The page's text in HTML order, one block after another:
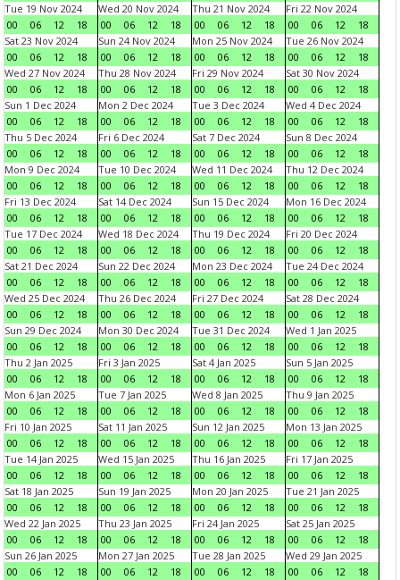
Tue 19 Nov 2024
00
06 12 18
Wed 20 Nov 2024
00
06 12 18
Thu 21 Nov 2024
00
06 12 18
Fri 22 Nov 2024
00
06 12
18
Sat 23 Nov 2024
00
06 12 18
Sun 24 Nov 2024
00
06 12 18
Mon 25 Nov 2024
00
06 12 18
Tue 26 Nov 2024
00
06 12
18
Wed 27 Nov 2024
00
06 12 18
Thu 28 Nov 2024
00
06 12 18
Fri 29 Nov 2024
00
06 12 18
Sat 30 Nov 2024
00
06 12
18
Sun 1 Dec 2024
00
06 12 18
Mon 2 Dec 2024
00
06 12 18
Tue 3 Dec 2024
00
06 12 18
Wed 4 Dec 2024
00
06 12
18
Thu 5 Dec 2024
00
06 12 18
Fri 6 Dec 2024
00
06 12 18
Sat 7 Dec 2024
00
06 12 18
Sun 8 Dec 2024
00
06 12
18
Mon 9 Dec 2024
00
06 12 18
Tue 10 Dec 2024
00
06 12 18
Wed 11 Dec 2024
00
06 12 18
Thu 12 Dec 2024
00
06 12
18
Fri 13 Dec 2024
00
06 12 18
Sat 14 Dec 2024
00
06 12 18
Sun 15 Dec 2024
00
06 12 18
Mon 16 Dec 2024
00
06 12
18
Tue 17 Dec 2024
00
06 12 18
Wed 18 Dec 2024
00
06 12 18
Thu 19 Dec 2024
00
06 12 18
Fri 20 Dec 2024
00
06 12
18
Sat 21 Dec 2024
00
06 12 18
Sun 22 Dec 2024
00
06 12 18
Mon 23 Dec 2024
00
06 12 18
Tue 24 Dec 2024
00
06 12
18
Wed 25 Dec 2024
00
06 12 18
Thu 26 Dec 2024
00
06 12 18
Fri 27 Dec 2024
00
06 12 18
Sat 28 Dec 2024
00
06 12
18
Sun 29 Dec 2024
00
06 12 18
Mon 30 Dec 2024
00
06 12 18
Tue 31 Dec 2024
00
06 12 18
Wed 1 Jan 2025
00
06 12
18
Thu 2 Jan 2025
00
06 12 18
Fri 3 Jan 2025
00
06 12 18
Sat 4 Jan 2025
00
06 12 18
Sun 5 Jan 2025
00
06 12
18
Mon 6 Jan 2025
00
06 12 18
Tue 7 Jan 2025
00
06 12 18
Wed 8 Jan 2025
00
06 12 18
Thu 9 Jan 2025
00
06 12
18
Fri 10 Jan 2025
00
06 12 18
Sat 11 Jan 2025
00
06 12 18
Sun 12 Jan 2025
00
06 12 18
Mon 13 Jan 2025
00
06 12
18
Tue 14 Jan 2025
00
06 12 18
Wed 15 Jan 2025
00
06 12 18
Thu 16 Jan 2025
00
06 12 18
Fri 17 Jan 2025
00
06 12
18
Sat 18 Jan 2025
00
06 12 18
Sun 19 Jan 2025
00
06 12 18
Mon 20 Jan 2025
00
06 12 18
Tue 21 Jan 2025
00
06 12
18
Wed 22 Jan 2025
00
06 12 18
Thu 23 Jan 2025
00
06 12 18
Fri 24 Jan 2025
00
06 12 18
Sat 25 Jan 2025
00
06 12
18
Sun 26 Jan 2025
00
06 12 18
Mon 27 Jan 2025
00
06 12 18
Tue 28 Jan 2025
00
06 12 18
Wed 29 Jan 2025
00
06 12
18